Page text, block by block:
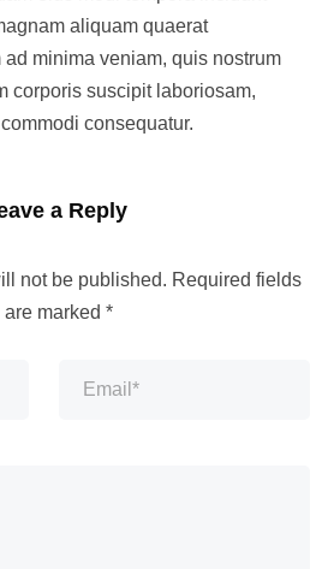
aliquam quaerat
minima veniam, quis nostrum
corporis suscipit laboriosam,
consequatur.
a Reply
not be published. Required fields
are marked *